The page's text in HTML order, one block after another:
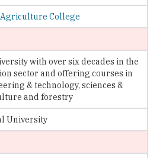
College
with over six decades in the
sector and offering courses in
& technology, sciences &
and forestry
University